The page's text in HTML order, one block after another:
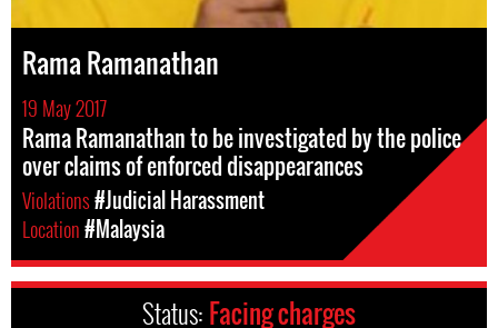
Rama Ramanathan
19 May 2017
Rama Ramanathan to be investigated by the police
over claims of enforced disappearances
Violations#Judicial Harassment
Location#Malaysia
Status: Facing charges